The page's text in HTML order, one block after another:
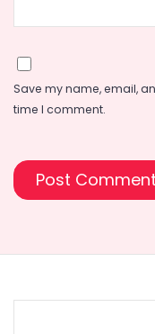
Save my name, email,
time I comment.